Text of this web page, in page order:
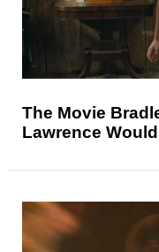
The Movie
Lawrence